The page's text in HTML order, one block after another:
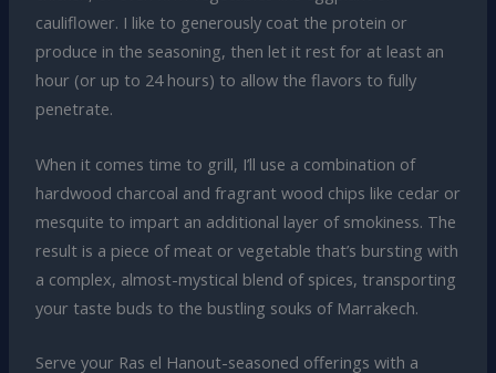
cauliflower. I like to generously coat the protein or
produce in the seasoning, then let it rest for at least an
hour (or up to 24 hours) to allow the flavors to fully
penetrate.
When it comes time to grill, I’ll use a combination of
hardwood charcoal and fragrant wood chips like cedar or
mesquite to impart an additional layer of smokiness. The
result is a piece of meat or vegetable that’s bursting with
a complex, almost-mystical blend of spices, transporting
your taste buds to the bustling souks of Marrakech.
Serve your Ras el Hanout-seasoned offerings with a